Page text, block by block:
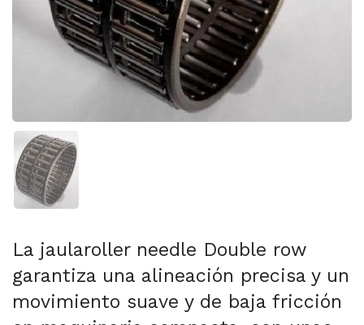
Mostrar diapositiva 1
La jaularoller needle Double row
garantiza una alineación precisa y un
movimiento suave y de baja fricción